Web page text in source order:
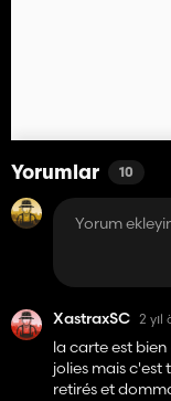
Yorumlar 10
XastraxSC 2 yıl
la carte est
jolies mais c'est
retirés et